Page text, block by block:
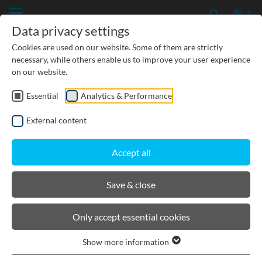
CIVIL ENGINEERING
GROUNDWATER PROTECTION
URBAN PLANNING AND LANDSCAPING
BIRCOsir Large dimensions
Product filters
Data privacy settings
Cookies are used on our website. Some of them are strictly
necessary, while others enable us to improve your user experience
on our website.
Essential Analytics & Performance
External content
Accept all
Save & close
Only accept essential cookies
Show more information